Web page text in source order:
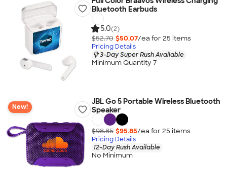
Bluetooth Earbuds
5.0(2)
$52.70 $50.07/ea for 25 items
Pricing Details
3-Day Super Rush Available
Minimum Quantity 7
New!
JBL Go 5 Portable Wireless Bluetooth
Speaker
$98.85 $95.85/ea for 25 items
Pricing Details
12-Day Rush Available
No Minimum